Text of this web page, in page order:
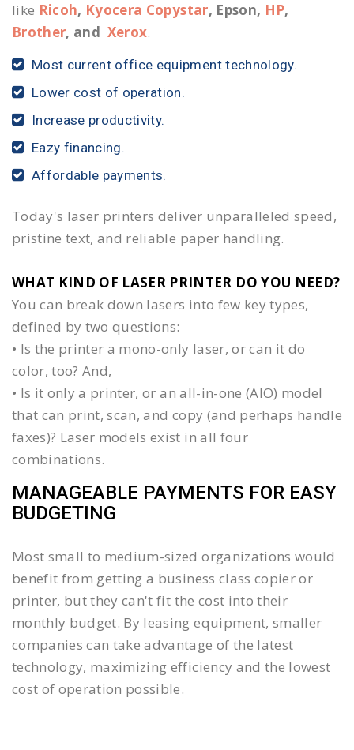
like Ricoh, Kyocera Copystar, Epson, HP,
Brother, and Xerox.
Most current office equipment technology.
Lower cost of operation.
Increase productivity.
Eazy financing.
Affordable payments.
Today's laser printers deliver unparalleled speed,
pristine text, and reliable paper handling.
WHAT KIND OF LASER PRINTER DO YOU NEED?​
You can break down lasers into few key types,
defined by two questions:
• Is the printer a mono-only laser, or can it do
color, too? And,
• Is it only a printer, or an all-in-one (AIO) model
that can print, scan, and copy (and perhaps handle
faxes)? Laser models exist in all four
combinations.
MANAGEABLE PAYMENTS FOR EASY
BUDGETING
Most small to medium-sized organizations would
benefit from getting a business class copier or
printer, but they can't fit the cost into their
monthly budget. By leasing equipment, smaller
companies can take advantage of the latest
technology, maximizing efficiency and the lowest
cost of operation possible.